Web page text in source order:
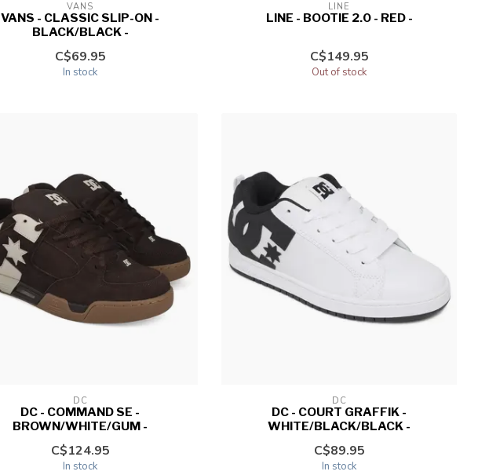
VANS
VANS - CLASSIC SLIP-ON -
BLACK/BLACK -
C$69.95
In stock
LINE
LINE - BOOTIE 2.0 - RED -
C$149.95
Out of stock
DC
DC - COMMAND SE -
BROWN/WHITE/GUM -
C$124.95
In stock
DC
DC - COURT GRAFFIK -
WHITE/BLACK/BLACK -
C$89.95
In stock